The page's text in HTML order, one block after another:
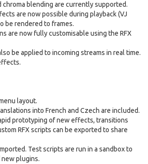
chroma blending are currently supported.
are now possible during playback (VJ
be rendered to frames.
are now fully customisable using the RFX
be applied to incoming streams in real time.
layout.
into French and Czech are included.
prototyping of new effects, transitions
RFX scripts can be exported to share
Test scripts are run in a sandbox to
plugins.